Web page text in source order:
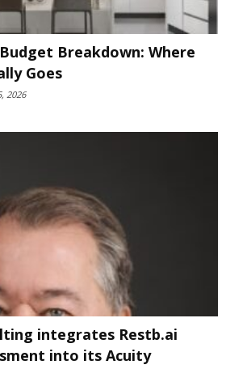
Breakdown: Where
Goes
2026
integrates Restb.ai
into its Acuity